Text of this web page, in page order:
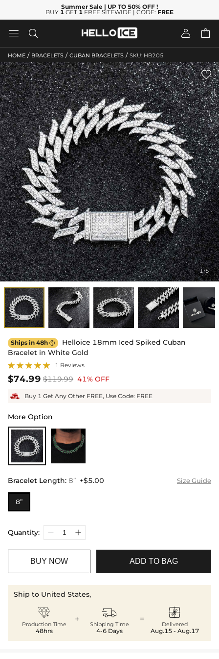
Summer Sale | UP TO 50% OFF !
BUY 1 GET 1 FREE SITEWIDE | CODE: FREE
   
HOME / BRACELETS / CUBAN BRACELETS / SKU: HB205
1/5

Ships in 48h 
Helloice 18mm Iced Spiked Cuban
Bracelet in White Gold
1 Reviews
$74.99 $119.99 41% OFF
Buy 1 Get Any Other FREE, Use Code: FREE
More Option
Bracelet Length: 8” +$5.00 Size Guide
8”
Quantity:
BUY NOW ADD TO BAG
Ship to United States,

Production Time
48hrs
+ 
Shipping Time
4-6 Days
= 
Delivered
Aug.15 - Aug.17